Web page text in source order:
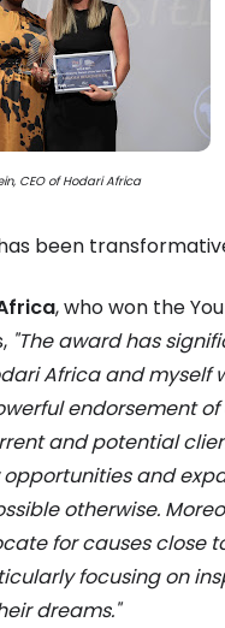
CEO of Hodari Africa
been
, who won the
"The award has
Africa and myself
endorsement
and potential
and
otherwise.
for causes close
focusing on
dreams."